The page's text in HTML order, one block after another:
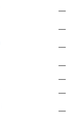
—
—
—
—
—
—
—